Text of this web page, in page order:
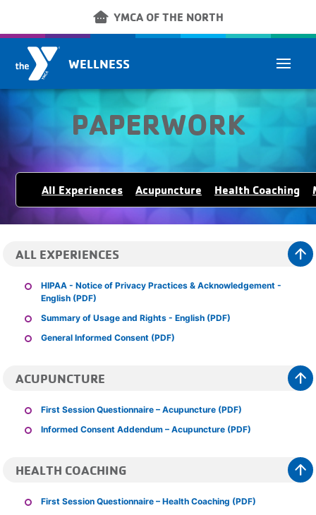
other_houses YMCA OF THE NORTH
WELLNESS
PAPERWORK
All Experiences Acupuncture Health Coaching
ALL EXPERIENCES arrow_upward
HIPAA - Notice of Privacy Practices & Acknowledgement -
English (PDF)
Summary of Usage and Rights - English (PDF)
General Informed Consent (PDF)
ACUPUNCTURE arrow_upward
First Session Questionnaire – Acupuncture (PDF)
Informed Consent Addendum – Acupuncture (PDF)
HEALTH COACHING arrow_upward
First Session Questionnaire – Health Coaching (PDF)